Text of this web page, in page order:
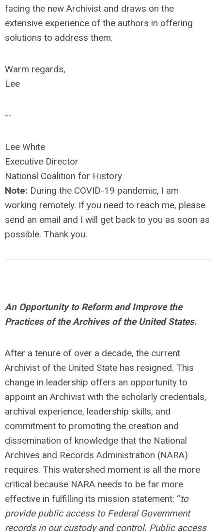
facing the new Archivist and draws on the
extensive experience of the authors in offering
solutions to address them.
Warm regards,
Lee
--
Lee White
Executive Director
National Coalition for History
Note: During the COVID-19 pandemic, I am
working remotely. If you need to reach me, please
send an email and I will get back to you as soon as
possible. Thank you.
An Opportunity to Reform and Improve the
Practices of the Archives of the United States.
After a tenure of over a decade, the current
Archivist of the United State has resigned. This
change in leadership offers an opportunity to
appoint an Archivist with the scholarly credentials,
archival experience, leadership skills, and
commitment to promoting the creation and
dissemination of knowledge that the National
Archives and Records Administration (NARA)
requires. This watershed moment is all the more
critical because NARA needs to be far more
effective in fulfilling its mission statement: “to
provide public access to Federal Government
records in our custody and control. Public access